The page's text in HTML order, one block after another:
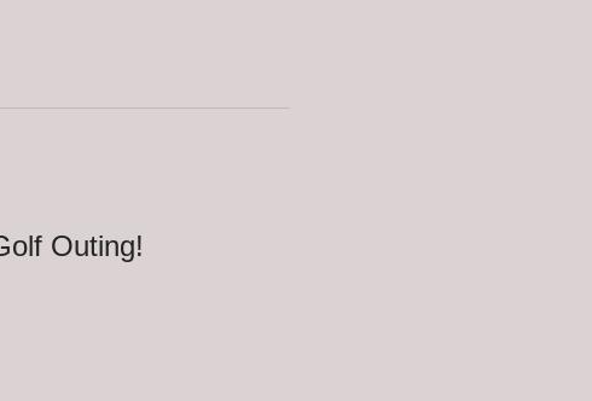
Outing!